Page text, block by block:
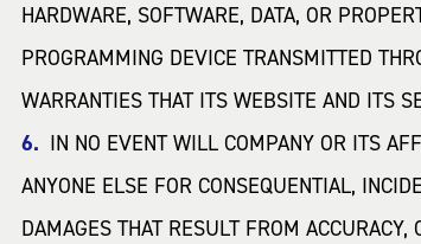
HARDWARE, SOFTWARE, DATA, OR
PROGRAMMING DEVICE TRANSMITTED
WARRANTIES THAT ITS WEBSITE AND ITS
IN NO EVENT WILL COMPANY OR ITS
ANYONE ELSE FOR CONSEQUENTIAL,
DAMAGES THAT RESULT FROM